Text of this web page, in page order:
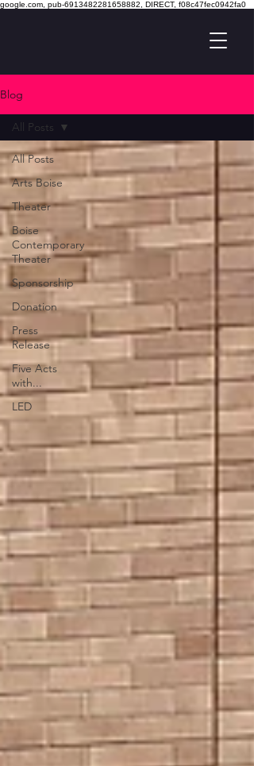
google.com, pub-6913482281658882, DIRECT, f08c47fec0942fa0
Blog
All Posts
Arts Boise
Theater
Boise
Contemporary
Theater
Sponsorship
Donation
Press
Release
Five Acts
with...
LED
All Posts